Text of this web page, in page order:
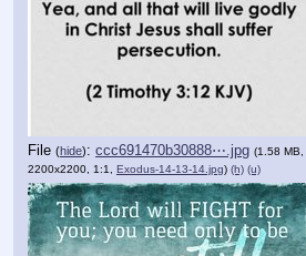
File (hide): ccc691470b30888⋯.jpg (1.58 MB,
2200x2200, 1:1, Exodus-14-13-14.jpg) (h) (u)